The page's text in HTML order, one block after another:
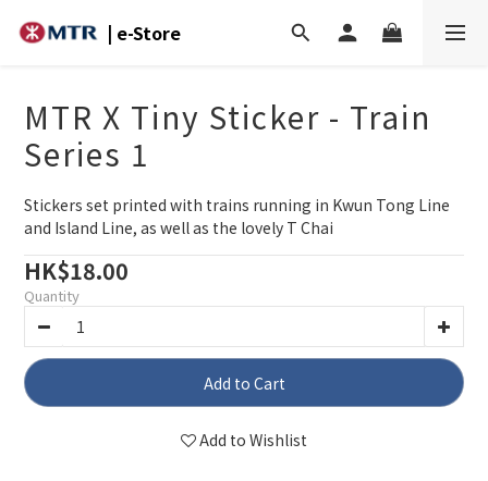
| e-Store
MTR X Tiny Sticker - Train
Series 1
Stickers set printed with trains running in Kwun Tong Line
and Island Line, as well as the lovely T Chai
HK$18.00
Quantity
Add to Cart
Add to Wishlist